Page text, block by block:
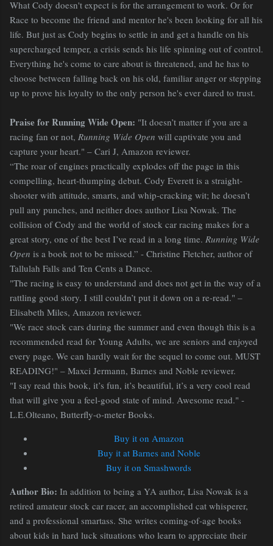
What Cody doesn't expect is for the arrangement to work. Or for
Race to become the friend and mentor he's been looking for all his
life. But just as Cody begins to settle in and get a handle on his
supercharged temper, a crisis sends his life spinning out of control.
Everything he's come to care about is threatened, and he has to
choose between falling back on his old, familiar anger or stepping
up to prove his loyalty to the only person he's ever dared to trust.
Praise for Running Wide Open: "It doesn’t matter if you are a
racing fan or not, Running Wide Open will captivate you and
capture your heart." – Cari J, Amazon reviewer.
“The roar of engines practically explodes off the page in this
compelling, heart-thumping debut. Cody Everett is a straight-
shooter with attitude, smarts, and whip-cracking wit; he doesn’t
pull any punches, and neither does author Lisa Nowak. The
collision of Cody and the world of stock car racing makes for a
great story, one of the best I’ve read in a long time. Running Wide
Open is a book not to be missed.” - Christine Fletcher, author of
Tallulah Falls and Ten Cents a Dance.
"The racing is easy to understand and does not get in the way of a
rattling good story. I still couldn’t put it down on a re-read." –
Elisabeth Miles, Amazon reviewer.
"We race stock cars during the summer and even though this is a
recommended read for Young Adults, we are seniors and enjoyed
every page. We can hardly wait for the sequel to come out. MUST
READING!" – Maxci Jermann, Barnes and Noble reviewer.
"I say read this book, it’s fun, it’s beautiful, it’s a very cool read
that will give you a feel-good state of mind. Awesome read." -
L.E.Olteano, Butterfly-o-meter Books.
Buy it on Amazon
Buy it at Barnes and Noble
Buy it on Smashwords
Author Bio: In addition to being a YA author, Lisa Nowak is a
retired amateur stock car racer, an accomplished cat whisperer,
and a professional smartass. She writes coming-of-age books
about kids in hard luck situations who learn to appreciate their